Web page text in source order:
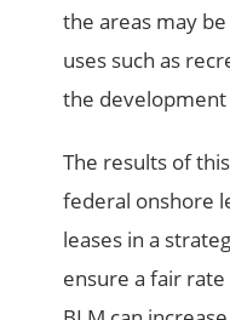
the areas may
uses such as
the
The results of
federal onshore
leases in a
ensure a fair